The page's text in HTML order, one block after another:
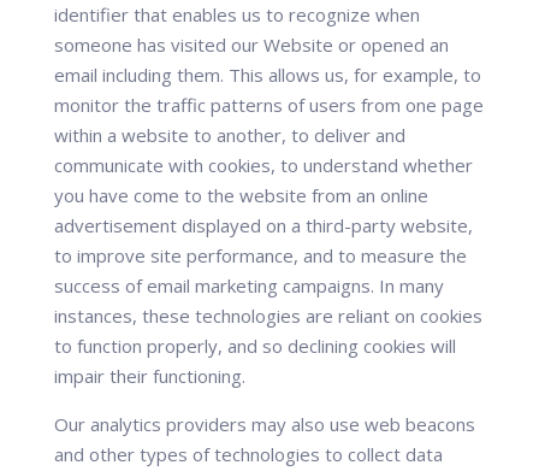
identifier that enables us to recognize when
someone has visited our Website or opened an
email including them. This allows us, for example, to
monitor the traffic patterns of users from one page
within a website to another, to deliver and
communicate with cookies, to understand whether
you have come to the website from an online
advertisement displayed on a third-party website,
to improve site performance, and to measure the
success of email marketing campaigns. In many
instances, these technologies are reliant on cookies
to function properly, and so declining cookies will
impair their functioning.
Our analytics providers may also use web beacons
and other types of technologies to collect data